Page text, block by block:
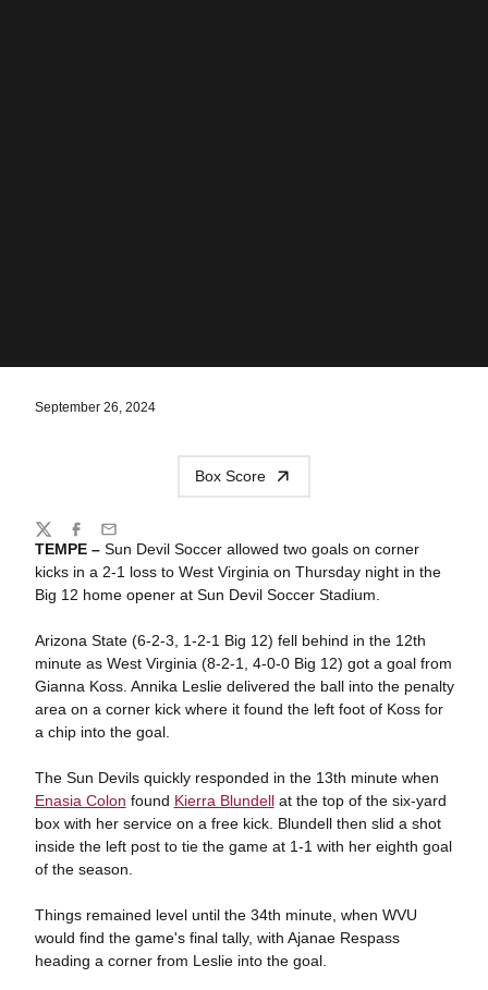
September 26, 2024
Box Score
TEMPE –Sun Devil Soccer allowed two goals on corner
kicks in a 2-1 loss to West Virginia on Thursday night in the
Big 12 home opener at Sun Devil Soccer Stadium.
Arizona State (6-2-3, 1-2-1 Big 12) fell behind in the 12th
minute as West Virginia (8-2-1, 4-0-0 Big 12) got a goal from
Gianna Koss. Annika Leslie delivered the ball into the penalty
area on a corner kick where it found the left foot of Koss for
a chip into the goal.
The Sun Devils quickly responded in the 13th minute when
Enasia Colon found Kierra Blundellat the top of the six-yard
box with her service on a free kick. Blundell then slid a shot
inside the left post to tie the game at 1-1 with her eighth goal
of the season.
Things remained level until the 34th minute, when WVU
would find the game's final tally, with Ajanae Respass
heading a corner from Leslie into the goal.
Share
TwitterFacebook
Email